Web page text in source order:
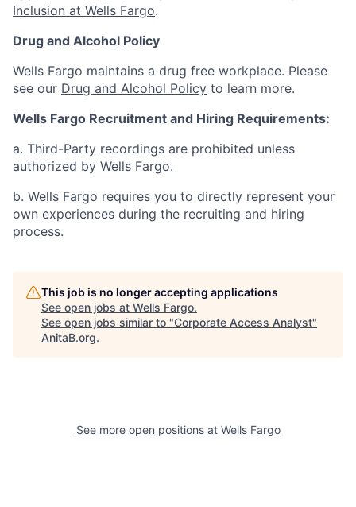
Inclusion at Wells Fargo.
Drug and Alcohol Policy
Wells Fargo maintains a drug free workplace. Please
see our Drug and Alcohol Policy to learn more.
Wells Fargo Recruitment and Hiring Requirements:
a. Third-Party recordings are prohibited unless
authorized by Wells Fargo.
b. Wells Fargo requires you to directly represent your
own experiences during the recruiting and hiring
process.
This job is no longer accepting applications
See open jobs at Wells Fargo.
See open jobs similar to "Corporate Access Analyst"
AnitaB.org.
See more open positions at Wells Fargo